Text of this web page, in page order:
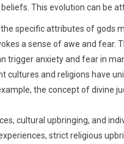
This evolution can be
the specific attributes of gods
a sense of awe and fear.
trigger anxiety and fear in
cultures and religions have
the concept of divine
cultural upbringing, and
strict religious